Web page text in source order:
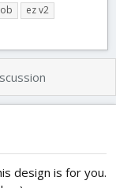
ez v2
design is for you.